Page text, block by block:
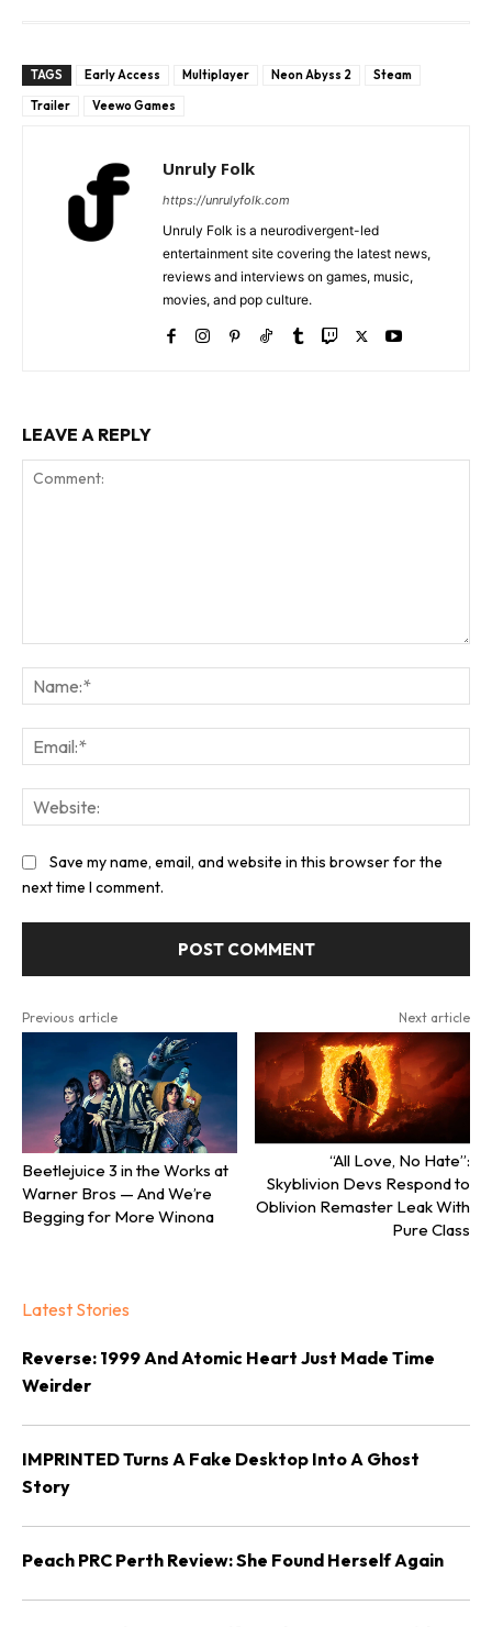
TAGS Early Access Multiplayer Neon Abyss 2
Steam
Trailer
Veewo Games
Unruly Folk
https://unrulyfolk.com
Unruly Folk is a neurodivergent-led
entertainment site covering the latest news,
reviews and interviews on games, music,
movies, and pop culture.
LEAVE A REPLY
Save my name, email, and website in this browser for the
next time I comment.
Previous article
Beetlejuice 3 in the Works at
Warner Bros — And We’re
Begging for More Winona
Next article
“All Love, No Hate”:
Skyblivion Devs Respond to
Oblivion Remaster Leak With
Pure Class
Latest Stories
Reverse: 1999 And Atomic Heart Just Made Time
Weirder
IMPRINTED Turns A Fake Desktop Into A Ghost
Story
Peach PRC Perth Review: She Found Herself Again